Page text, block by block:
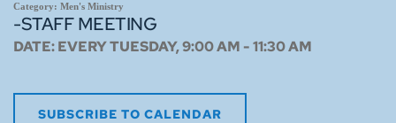
Category: Men's Ministry
-STAFF MEETING
DATE:EVERY TUESDAY, 9:00 AM - 11:30 AM
SUBSCRIBE TO CALENDAR